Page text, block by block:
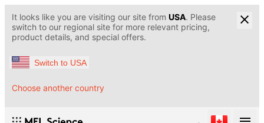
It looks like you are visiting our site from USA. Please
switch to our regional site for more relevant pricing,
product details, and special offers.
Switch to USA
Choose another country